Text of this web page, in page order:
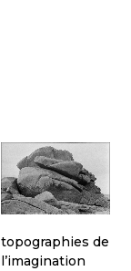
topographies de
l’imagination